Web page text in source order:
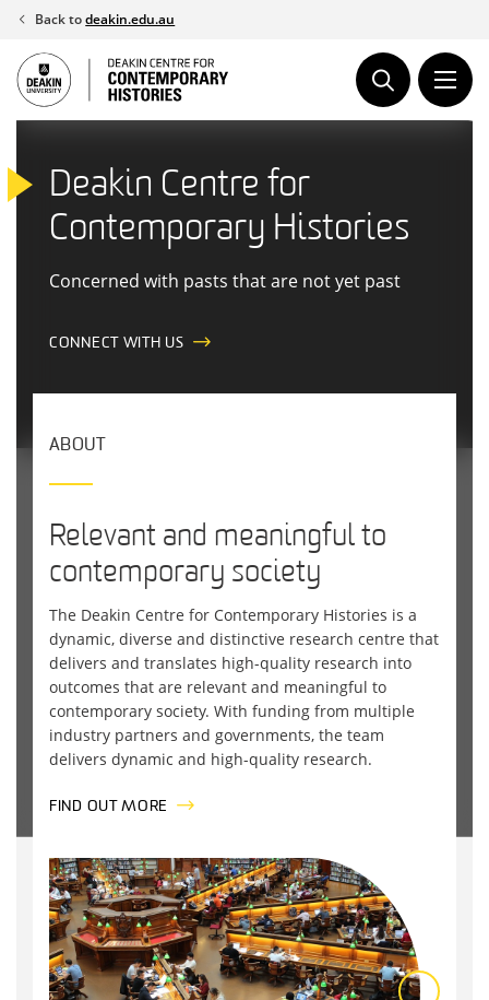
Skip
content
Back todeakin.edu.au
Deakin Centre for
Contemporary Histories
Concerned with pasts that are not yet past
CONNECT WITH US
ABOUT
Relevant and meaningful to
contemporary society
The Deakin Centre for Contemporary Histories is a
dynamic, diverse and distinctive research centre that
delivers and translates high-quality research into
outcomes that are relevant and meaningful to
contemporary society. With funding from multiple
industry partners and governments, the team
delivers dynamic and high-quality research.
FIND OUT MORE